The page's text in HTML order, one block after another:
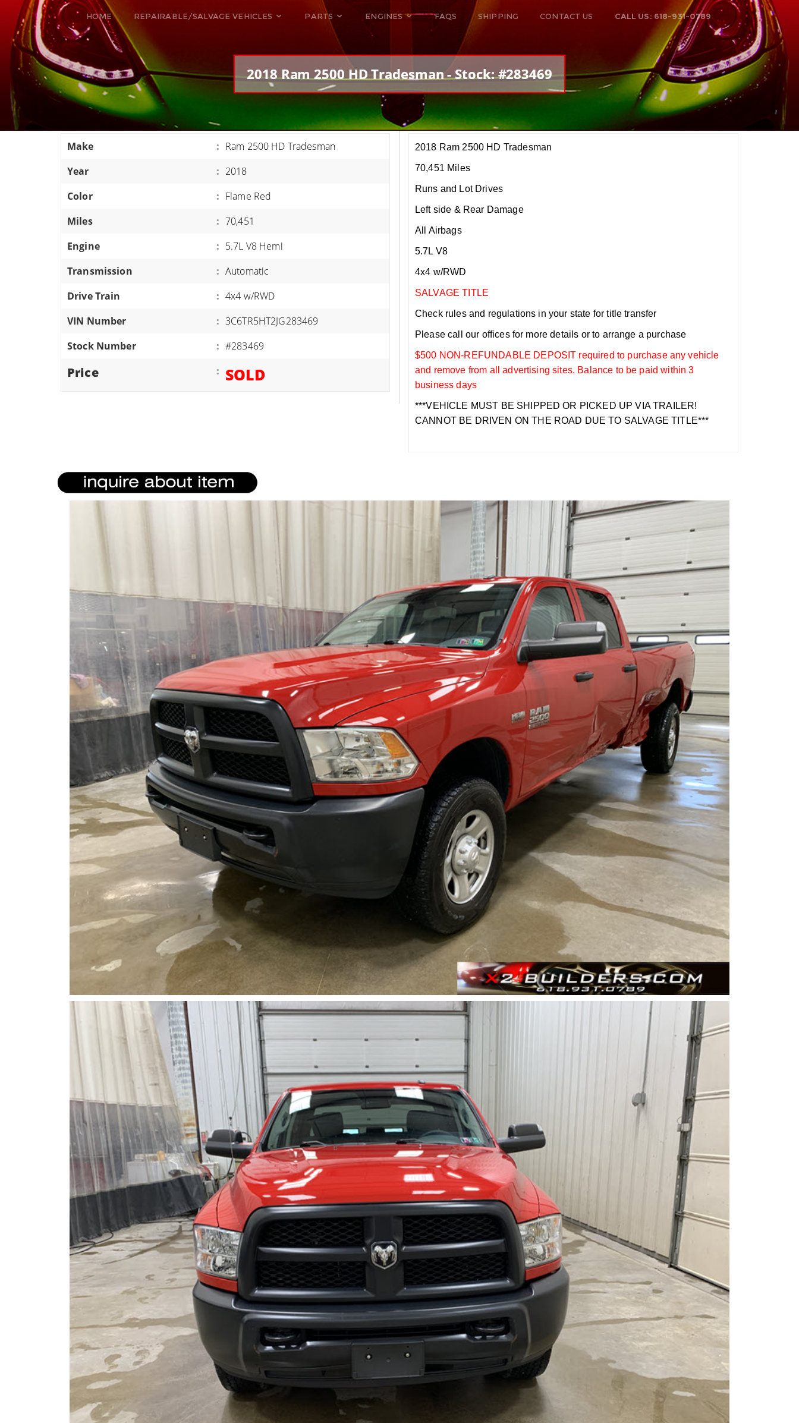
HOME REPAIRABLE/SALVAGE VEHICLES
DODGE VIPER
RAM SRT10
FORD GT
CORVETTES
CLASSIC CARS AND TRUCKS
PARTS ENGINES
ALL ENGINES
DODGE VIPER
RAM SRT10
FAQS SHIPPING CONTACT US CALL US: 618-931-0789
2018 Ram 2500 HD Tradesman - Stock: #283469
Make : Ram 2500 HD Tradesman
Year
: 2018
Color
: Flame Red
Miles
: 70,451
Engine
: 5.7L V8 Hemi
Transmission
: Automatic
Drive Train
: 4x4 w/RWD
VIN Number
: 3C6TR5HT2JG283469
Stock Number
: #283469
Price : SOLD
2018 Ram 2500 HD Tradesman
70,451 Miles
Runs and Lot Drives
Left side & Rear Damage
All Airbags
5.7L V8
4x4 w/RWD
SALVAGE TITLE
Check rules and regulations in your state for title transfer
Please call our offices for more details or to arrange a purchase
$500 NON-REFUNDABLE DEPOSIT required to purchase any vehicle
and remove from all advertising sites. Balance to be paid within 3
business days
***VEHICLE MUST BE SHIPPED OR PICKED UP VIA TRAILER!
CANNOT BE DRIVEN ON THE ROAD DUE TO SALVAGE TITLE***